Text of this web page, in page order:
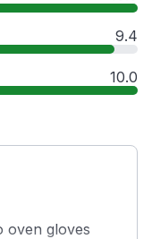
9.4
10.0
oven gloves